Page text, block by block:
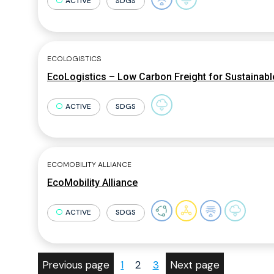
ECOLOGISTICS
EcoLogistics – Low Carbon Freight for
ACTIVE SDGS
ECOMOBILITY ALLIANCE
EcoMobility Alliance
ACTIVE SDGS
Previous page 1 2 3 Next page